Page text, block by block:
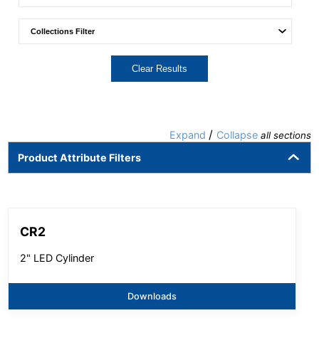
Clear Results
Expand / Collapse all sections
Product Attribute Filters
CR2
2" LED Cylinder
Downloads